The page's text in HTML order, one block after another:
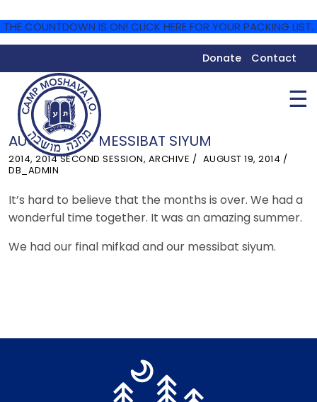
THE COUNTDOWN IS ON! CLICK HERE FOR YOUR PACKING LIST.
Donate Contact
☰
AUGUST 18 – MESSIBAT SIYUM
2014, 2014 SECOND SESSION, ARCHIVE
AUGUST 19, 2014
DB_ADMIN
It’s hard to believe that the months is over. We had a
wonderful time together. It was an amazing summer.
We had our final mifkad and our messibat siyum.